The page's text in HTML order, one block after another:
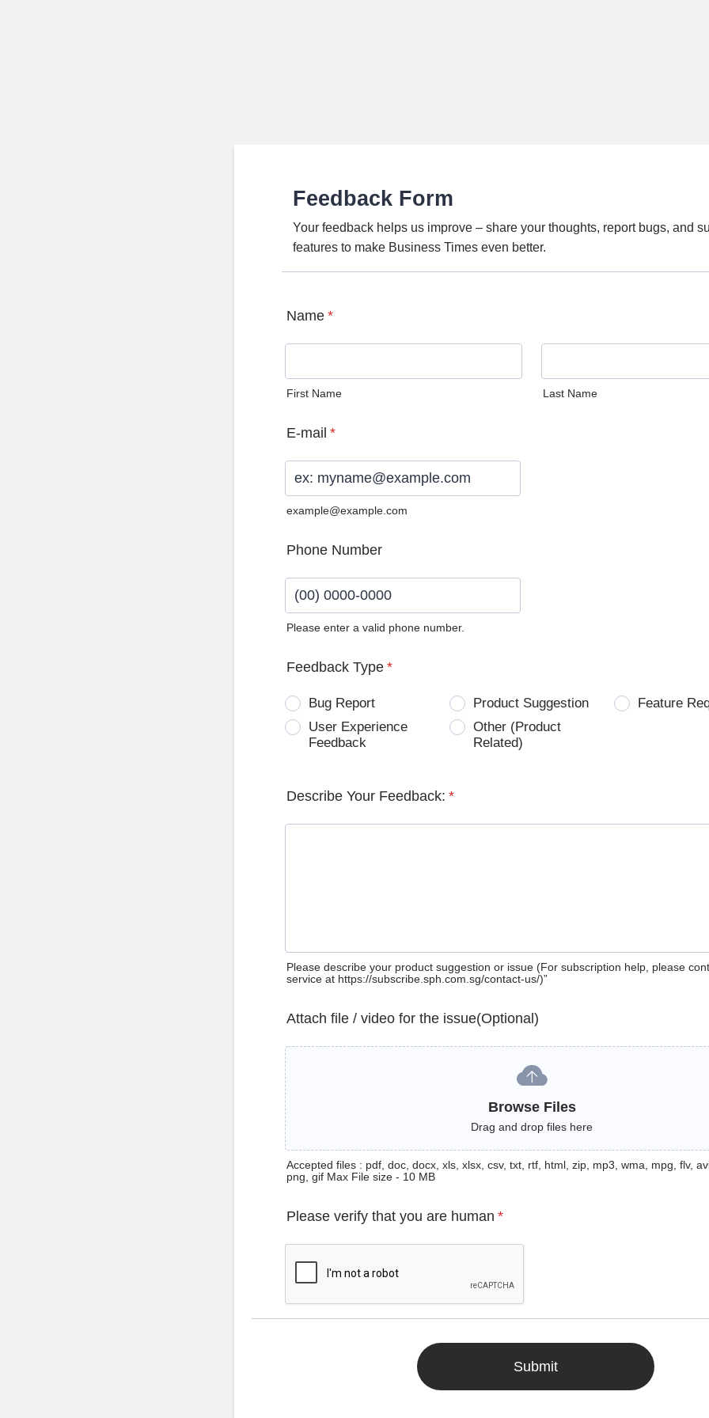
Feedback Form
Your feedback helps us improve – share your thoughts, report bugs, and
features to make Business Times even better.
Name *
First Name Last Name
E-mail *
example@example.com
Phone Number
Please enter a valid phone number.
Feedback Type *
Bug Report Product Suggestion
Feature
User Experience
Feedback
Other (Product
Related)
Describe Your Feedback: *
Please describe your product suggestion or issue (For subscription help, please
service at https://subscribe.sph.com.sg/contact-us/)”
Attach file / video for the issue(Optional)
Browse Files
Drag and drop files here
Accepted files : pdf, doc, docx, xls, xlsx, csv, txt, rtf, html, zip, mp3, wma, mpg, flv,
png, gif Max File size - 10 MB
Please verify that you are human *
Submit